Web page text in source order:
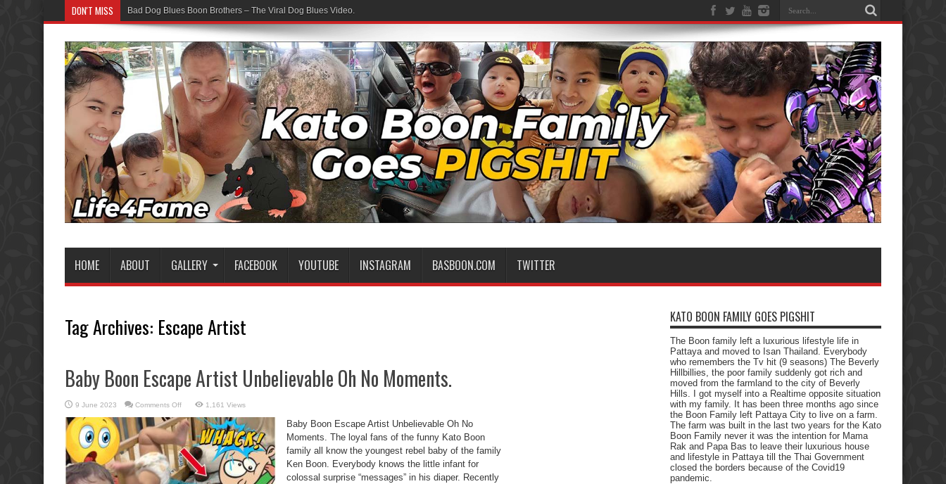
DON'T MISS Bad Dog Blues Boon Brothers – The Viral Dog Blues Video.
HOME ABOUT GALLERY FACEBOOK YOUTUBE INSTAGRAM BASBOON.COM TWITTER
Tag Archives: Escape Artist
Baby Boon Escape Artist Unbelievable Oh No Moments.
9 June 2023 Comments Offon
Boon
Escape
Artist
Unbelievable
Oh
No
Moments.
1,161 Views
Baby Boon Escape Artist Unbelievable Oh No
Moments. The loyal fans of the funny Kato Boon
family all know the youngest rebel baby of the family
Ken Boon. Everybody knows the little infant for
colossal surprise “messages” in his diaper. Recently
KATO BOON FAMILY GOES PIGSHIT
The Boon family left a luxurious lifestyle life in
Pattaya and moved to Isan Thailand. Everybody
who remembers the Tv hit (9 seasons) The Beverly
Hillbillies, the poor family suddenly got rich and
moved from the farmland to the city of Beverly
Hills. I got myself into a Realtime opposite situation
with my family. It has been three months ago since
the Boon Family left Pattaya City to live on a farm.
The farm was built in the last two years for the Kato
Boon Family never it was the intention for Mama
Rak and Papa Bas to leave their luxurious house
and lifestyle in Pattaya till the Thai Government
closed the borders because of the Covid19
pandemic.